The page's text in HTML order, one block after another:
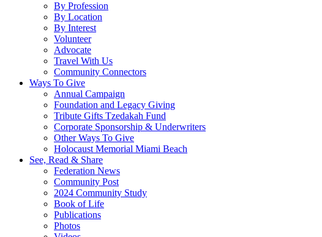
By Profession
By Location
By Interest
Volunteer
Advocate
Travel With Us
Community Connectors
Ways To Give
Annual Campaign
Foundation and Legacy Giving
Tribute Gifts Tzedakah Fund
Corporate Sponsorship & Underwriters
Other Ways To Give
Holocaust Memorial Miami Beach
See, Read & Share
Federation News
Community Post
2024 Community Study
Book of Life
Publications
Photos